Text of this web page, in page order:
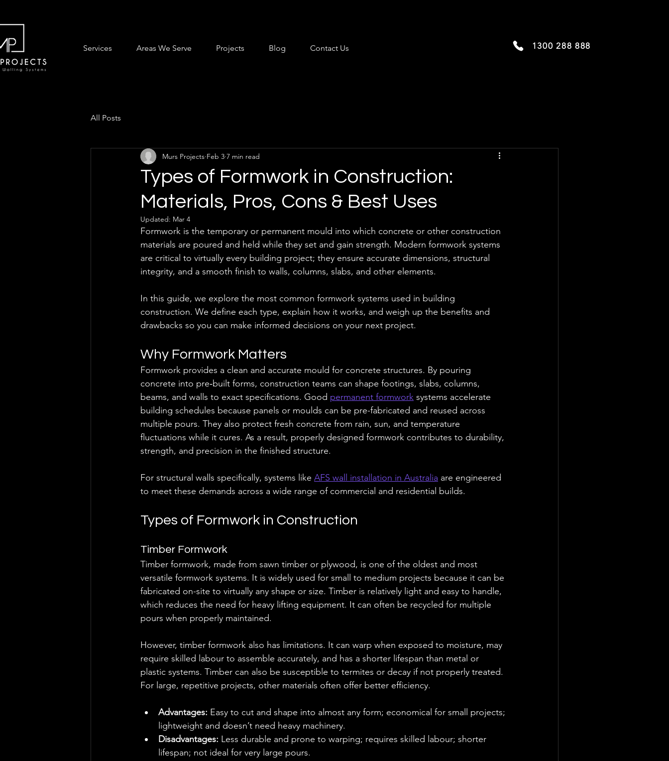
Services Areas We Serve Projects Blog Contact Us 1300 288 888
All Posts
Types of Formwork in Construction:
Materials, Pros, Cons & Best Uses
Murs Projects Feb 3 7 min read
Updated: Mar 4
Formwork is the temporary or permanent mould into which concrete or other construction
materials are poured and held while they set and gain strength. Modern formwork systems
are critical to virtually every building project; they ensure accurate dimensions, structural
integrity, and a smooth finish to walls, columns, slabs, and other elements.
In this guide, we explore the most common formwork systems used in building
construction. We define each type, explain how it works, and weigh up the benefits and
drawbacks so you can make informed decisions on your next project.
Why Formwork Matters
Formwork provides a clean and accurate mould for concrete structures. By pouring
concrete into pre‑built forms, construction teams can shape footings, slabs, columns,
beams, and walls to exact specifications. Good permanent formwork systems accelerate
building schedules because panels or moulds can be pre-fabricated and reused across
multiple pours. They also protect fresh concrete from rain, sun, and temperature
fluctuations while it cures. As a result, properly designed formwork contributes to durability,
strength, and precision in the finished structure.
For structural walls specifically, systems like AFS wall installation in Australia are engineered
to meet these demands across a wide range of commercial and residential builds.
Types of Formwork in Construction
Timber Formwork
Timber formwork, made from sawn timber or plywood, is one of the oldest and most
versatile formwork systems. It is widely used for small to medium projects because it can be
fabricated on-site to virtually any shape or size. Timber is relatively light and easy to handle,
which reduces the need for heavy lifting equipment. It can often be recycled for multiple
pours when properly maintained.
However, timber formwork also has limitations. It can warp when exposed to moisture, may
require skilled labour to assemble accurately, and has a shorter lifespan than metal or
plastic systems. Timber can also be susceptible to termites or decay if not properly treated.
For large, repetitive projects, other materials often offer better efficiency.
Advantages: Easy to cut and shape into almost any form; economical for small projects;
lightweight and doesn’t need heavy machinery.
Disadvantages: Less durable and prone to warping; requires skilled labour; shorter
lifespan; not ideal for very large pours.